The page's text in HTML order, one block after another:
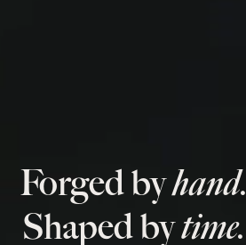
Forged byhand.
Shaped bytime.